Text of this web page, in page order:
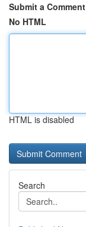
Submit a Comment
No HTML
HTML is disabled
Search